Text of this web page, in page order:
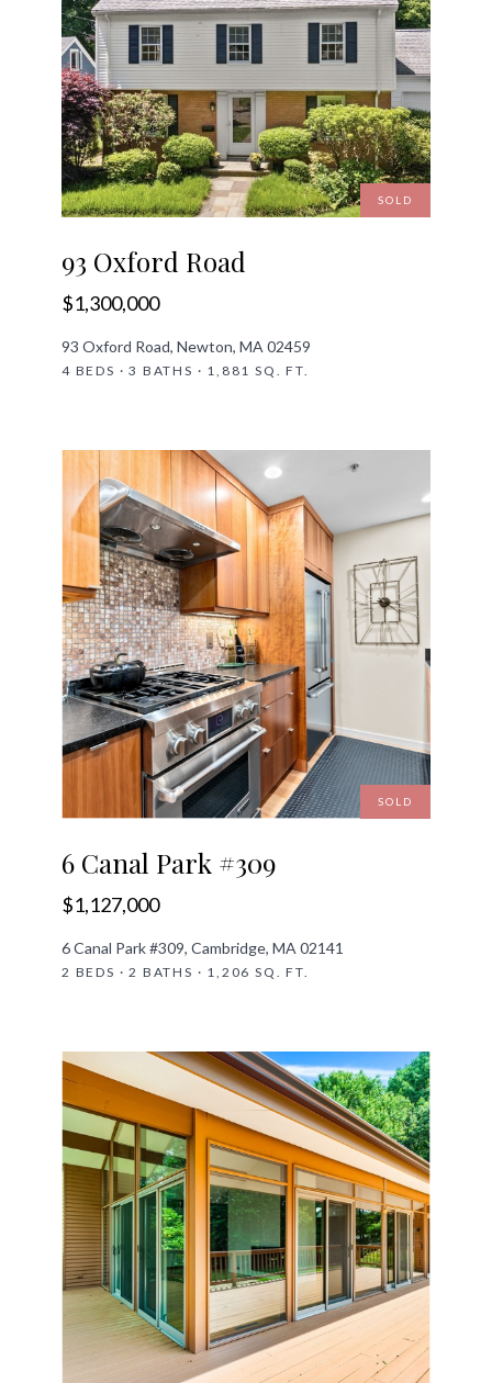
SOLD
93 Oxford Road
$1,300,000
93 Oxford Road, Newton, MA 02459
4 BEDS · 3 BATHS · 1,881 SQ. FT.
SOLD
6 Canal Park #309
$1,127,000
6 Canal Park #309, Cambridge, MA 02141
2 BEDS · 2 BATHS · 1,206 SQ. FT.